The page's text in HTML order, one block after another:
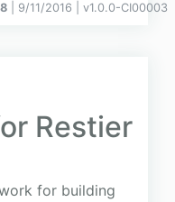
| 9/11/2016 | v1.0.0-CI00003
Restier
for building